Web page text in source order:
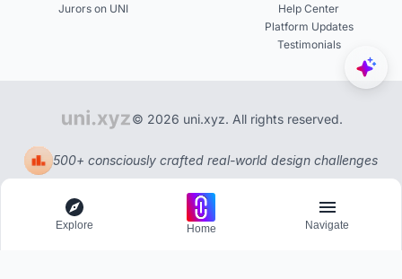
Jurors on UNI
Help Center
Platform Updates
Testimonials
© 2026 uni.xyz. All rights reserved.
500+ consciously crafted real-world design challenges
Explore Home Navigate